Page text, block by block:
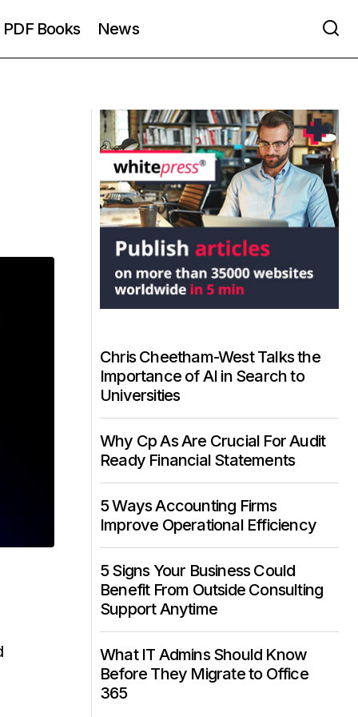
PDF Books News
Chris Cheetham-West Talks the
Importance of AI in Search to
Universities
Why Cp As Are Crucial For Audit
Ready Financial Statements
5 Ways Accounting Firms
Improve Operational Efficiency
5 Signs Your Business Could
Benefit From Outside Consulting
Support Anytime
What IT Admins Should Know
Before They Migrate to Office
365